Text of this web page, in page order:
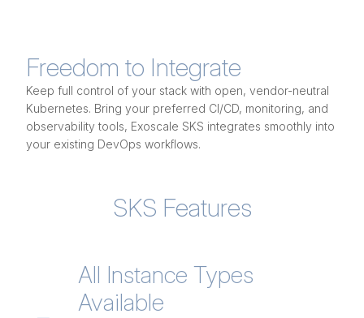
Freedom to Integrate
Keep full control of your stack with open, vendor-neutral
Kubernetes. Bring your preferred CI/CD, monitoring, and
observability tools, Exoscale SKS integrates smoothly into
your existing DevOps workflows.
SKS Features
All Instance Types
Available